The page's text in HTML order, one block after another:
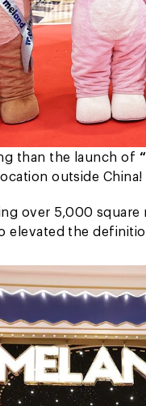
than the launch of
outside China!
over 5,000
elevated the